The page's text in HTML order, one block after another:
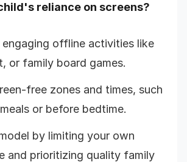
reliance on screens?
engaging offline activities like
or family board games.
free zones and times, such
or before bedtime.
by limiting your own
and prioritizing quality family